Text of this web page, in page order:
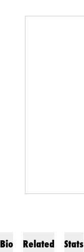
Bio Related Stats